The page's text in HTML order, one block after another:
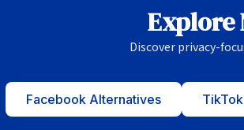
Explore
Discover privacy-
Facebook Alternatives